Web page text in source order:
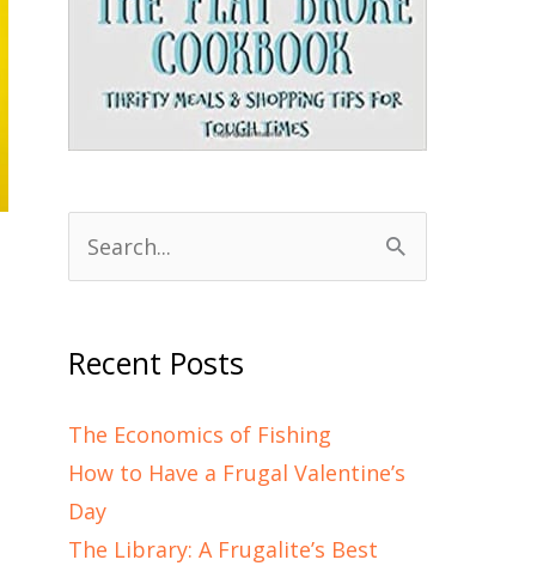
Search
for:
Recent Posts
The Economics of Fishing
How to Have a Frugal Valentine’s
Day
The Library: A Frugalite’s Best